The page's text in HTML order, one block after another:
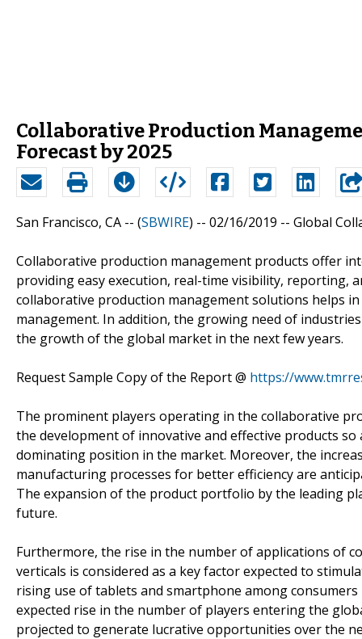
Collaborative Production
Forecast by 2025
San Francisco, CA -- (SBWIRE) -- 02/16/2019 -- Global
Collaborative production management products offer
providing easy execution, real-time visibility, reporting,
collaborative production management solutions helps
management. In addition, the growing need of
the growth of the global market in the next few years.
Request Sample Copy of the Report @ https://
The prominent players operating in the collaborative
the development of innovative and effective products
dominating position in the market. Moreover, the
manufacturing processes for better efficiency are
The expansion of the product portfolio by the leading
future.
Furthermore, the rise in the number of applications of
verticals is considered as a key factor expected to
rising use of tablets and smartphone among
expected rise in the number of players entering the
projected to generate lucrative opportunities over the